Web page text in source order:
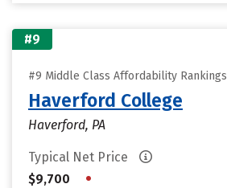
#9
#9 Middle Class Affordability Rankings
Haverford College
Haverford, PA
Typical Net Price
$9,700
•